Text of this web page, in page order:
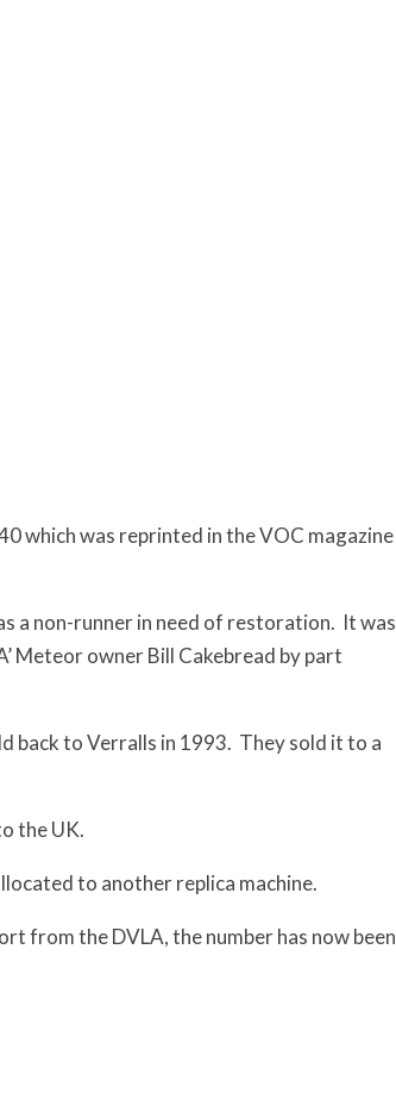
which was reprinted in the VOC magazine
a non-runner in need of restoration. It was
Meteor owner Bill Cakebread by part
back to Verralls in 1993. They sold it to a
the UK.
to another replica machine.
from the DVLA, the number has now been